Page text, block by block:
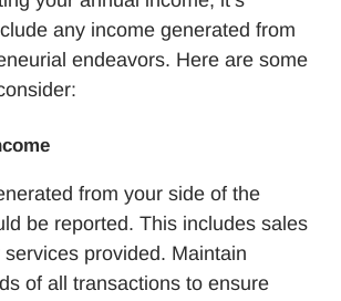
any income generated from
endeavors. Here are some
from your side of the
be reported. This includes sales
provided. Maintain
of all transactions to ensure